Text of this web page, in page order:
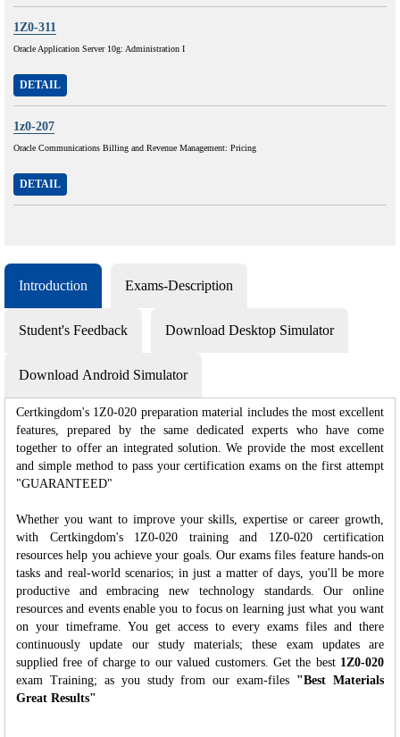
1Z0-311
Oracle Application Server 10g: Administration I
DETAIL
1z0-207
Oracle Communications Billing and Revenue Management: Pricing
DETAIL
Introduction Exams-Description
Student's Feedback Download Desktop Simulator
Download Android Simulator
Certkingdom's 1Z0-020 preparation material includes the most excellent
features, prepared by the same dedicated experts who have come
together to offer an integrated solution. We provide the most excellent
and simple method to pass your certification exams on the first attempt
"GUARANTEED"
Whether you want to improve your skills, expertise or career growth,
with Certkingdom's 1Z0-020 training and 1Z0-020 certification
resources help you achieve your goals. Our exams files feature hands-on
tasks and real-world scenarios; in just a matter of days, you'll be more
productive and embracing new technology standards. Our online
resources and events enable you to focus on learning just what you want
on your timeframe. You get access to every exams files and there
continuously update our study materials; these exam updates are
supplied free of charge to our valued customers. Get the best 1Z0-020
exam Training; as you study from our exam-files "Best Materials
Great Results"